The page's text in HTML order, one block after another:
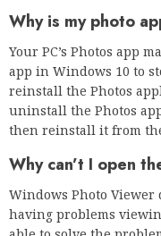
Why is my photo
Your PC’s Photos app
app in Windows 10 to
reinstall the Photos
uninstall the Photos
then reinstall it from
Why can’t I open
Windows Photo Viewer
having problems